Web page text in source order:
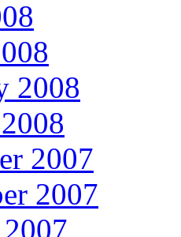
2008
2007
2007